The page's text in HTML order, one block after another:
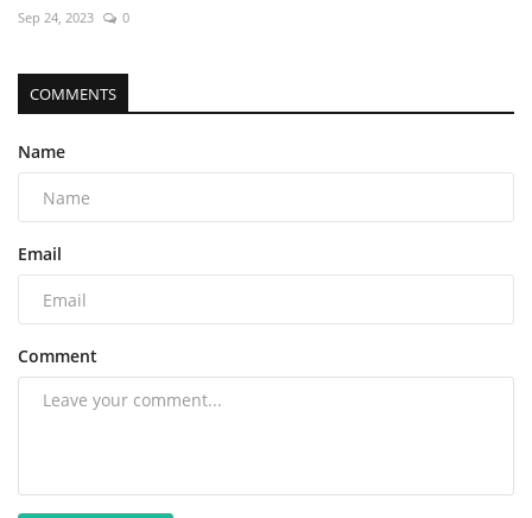
Sep 24, 2023 0
COMMENTS
Name
Email
Comment